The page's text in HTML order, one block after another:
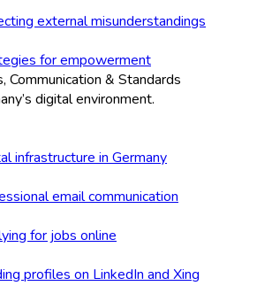
external misunderstandings
for empowerment
Communication & Standards
digital environment.
infrastructure in Germany
email communication
for jobs online
profiles on LinkedIn and Xing